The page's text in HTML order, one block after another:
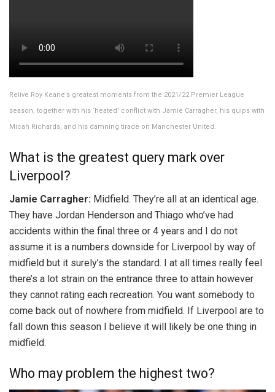
Relive Roy Keane’s greatest moments from the 2021/22 Premier League
season, together with his ‘heated’ conflict with Jamie Carragher, his quips with
Micah Richards, and his damning tirade on Manchester United.
What is the greatest query mark over
Liverpool?
Jamie Carragher: Midfield. They’re all at an identical age.
They have Jordan Henderson and Thiago who’ve had
accidents within the final three or 4 years and I do not
assume it is a numbers downside for Liverpool by way of
midfield but it surely’s the standard. I at all times really feel
there’s a lot strain on the entrance three to attain however
they cannot rating each recreation. You want somebody to
come back out of nowhere from midfield. If Liverpool are to
fall down this season I believe it will likely be one thing in
midfield.
Who may problem the highest two?